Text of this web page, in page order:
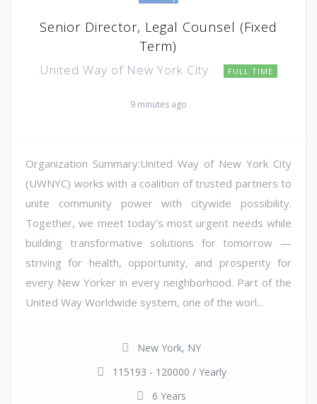
Senior Director, Legal Counsel (Fixed
Term)
United Way of New York City FULL TIME
9 minutes ago
Organization Summary:United Way of New York City
(UWNYC) works with a coalition of trusted partners to
unite community power with citywide possibility.
Together, we meet today's most urgent needs while
building transformative solutions for tomorrow —
striving for health, opportunity, and prosperity for
every New Yorker in every neighborhood. Part of the
United Way Worldwide system, one of the worl...
New York, NY
115193 - 120000 / Yearly
6 Years